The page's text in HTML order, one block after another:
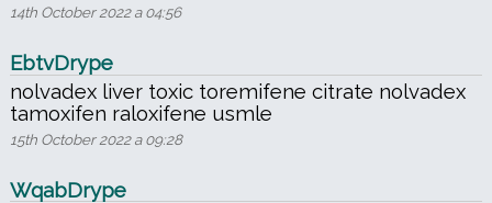
14th October 2022 a 04:56
EbtvDrype
nolvadex liver toxic toremifene citrate nolvadex
tamoxifen raloxifene usmle
15th October 2022 a 09:28
WqabDrype